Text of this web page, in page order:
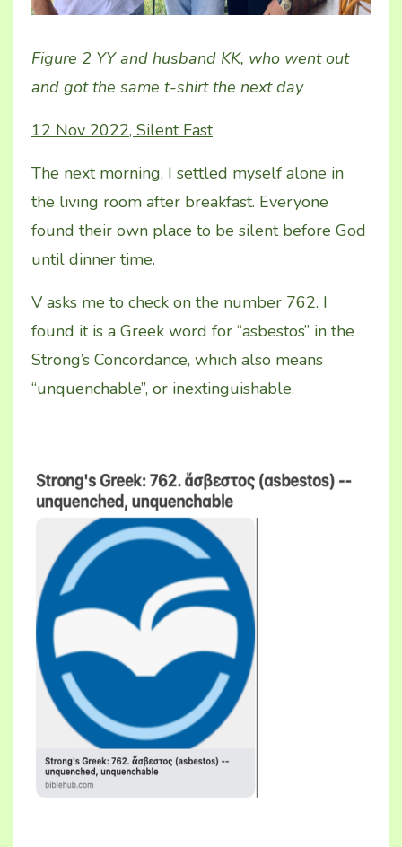
Figure 2 YY and husband KK, who went out
and got the same t-shirt the next day
12 Nov 2022, Silent Fast
The next morning, I settled myself alone in
the living room after breakfast. Everyone
found their own place to be silent before God
until dinner time.
V asks me to check on the number 762. I
found it is a Greek word for “asbestos” in the
Strong’s Concordance, which also means
“unquenchable”, or inextinguishable.